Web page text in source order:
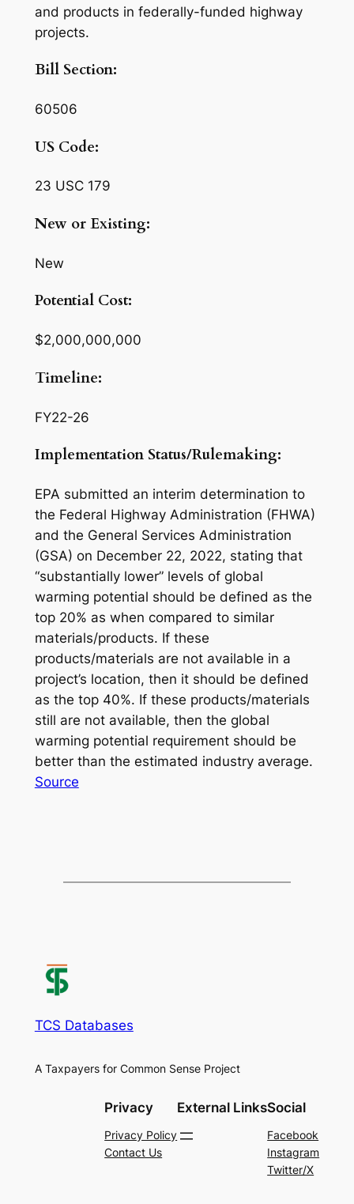
and products in federally-funded highway
projects.
Bill Section:
60506
US Code:
23 USC 179
New or Existing:
New
Potential Cost:
$2,000,000,000
Timeline:
FY22-26
Implementation Status/Rulemaking:
EPA submitted an interim determination to
the Federal Highway Administration (FHWA)
and the General Services Administration
(GSA) on December 22, 2022, stating that
“substantially lower” levels of global
warming potential should be defined as the
top 20% as when compared to similar
materials/products. If these
products/materials are not available in a
project’s location, then it should be defined
as the top 40%. If these products/materials
still are not available, then the global
warming potential requirement should be
better than the estimated industry average.
Source
TCS Databases
A Taxpayers for Common Sense Project
Privacy
Privacy Policy
Contact Us
External LinksSocial
Facebook
Instagram
Twitter/X